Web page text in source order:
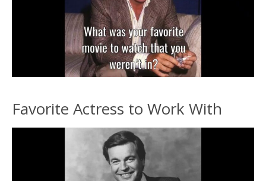
Favorite Actress to Work With